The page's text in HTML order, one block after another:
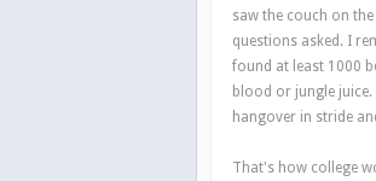
saw the couch on
questions asked. I
found at least 1000
blood or jungle
hangover in stride
That's how college